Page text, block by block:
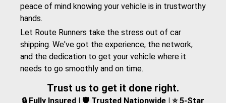
peace of mind knowing your vehicle is in trustworthy
hands.
Let Route Runners take the stress out of car
shipping. We've got the experience, the network,
and the dedication to get your vehicle where it
needs to go smoothly and on time.
Trust us to get it done right.
🔒 Fully Insured | 🛡️ Trusted Nationwide | ⭐ 5-Star